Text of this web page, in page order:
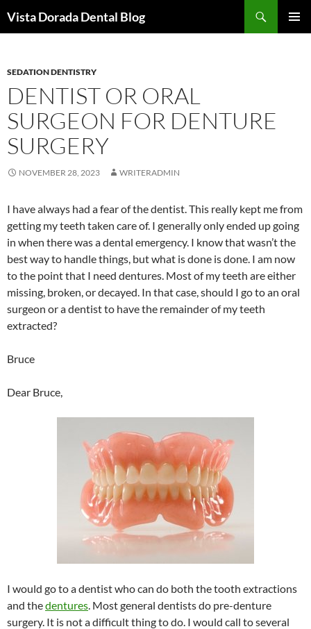
toVista Dorada Dental Blog
SEDATION DENTISTRY
DENTIST OR ORAL
SURGEON FOR DENTURE
SURGERY
NOVEMBER 28, 2023 WRITERADMIN
I have always had a fear of the dentist. This really kept me from
getting my teeth taken care of. I generally only ended up going
in when there was a dental emergency. I know that wasn’t the
best way to handle things, but what is done is done. I am now
to the point that I need dentures. Most of my teeth are either
missing, broken, or decayed. In that case, should I go to an oral
surgeon or a dentist to have the remainder of my teeth
extracted?
Bruce
Dear Bruce,
I would go to a dentist who can do both the tooth extractions
and thedentures. Most general dentists do pre-denture
surgery. It is not a difficult thing to do. I would call to several